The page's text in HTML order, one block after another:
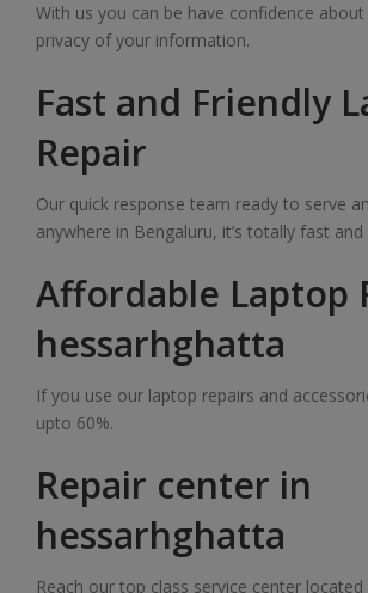
With us you can be have confidence
privacy of your information.
Fast and Friendly
Repair
Our quick response team ready to serve
anywhere in Bengaluru, it’s totally fast
Affordable Laptop
hessarhghatta
If you use our laptop repairs and
upto 60%.
Repair center in
hessarhghatta
Reach our top class service center